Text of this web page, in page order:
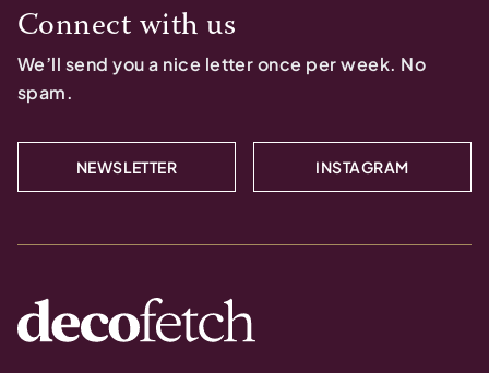
Connect with us
We’ll send you a nice letter once per week. No
spam.
NEWSLETTER INSTAGRAM